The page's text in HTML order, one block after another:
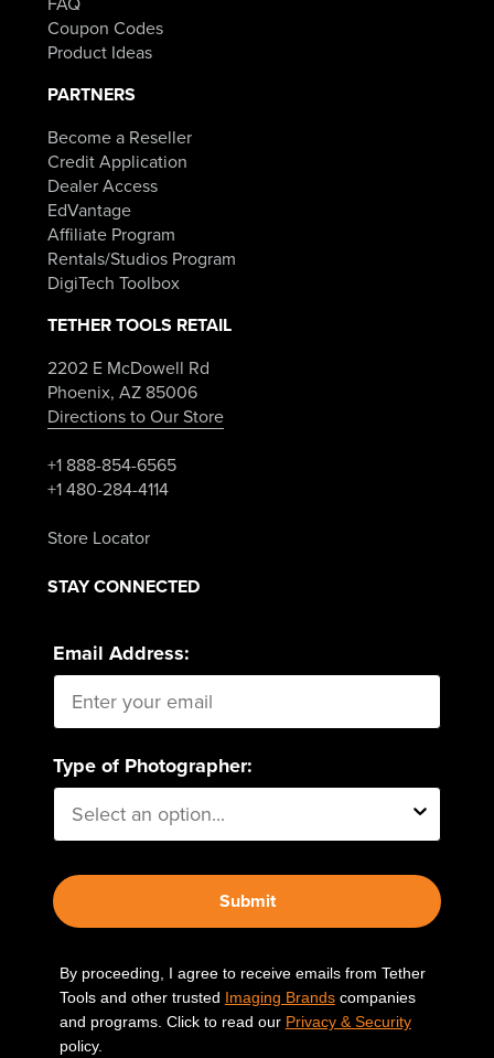
Coupon Codes
Product Ideas
PARTNERS
Become a Reseller
Credit Application
Dealer Access
EdVantage
Affiliate Program
Rentals/Studios Program
DigiTech Toolbox
TETHER TOOLS RETAIL
2202 E McDowell Rd
Phoenix, AZ 85006
Directions to Our Store
+1 888-854-6565
+1 480-284-4114
Store Locator
STAY CONNECTED
Email Address:
Type of Photographer:
Submit
By proceeding, I agree to receive emails from Tether
Tools and other trusted Imaging Brandscompanies
and programs. Click to read our Privacy & Security
policy.